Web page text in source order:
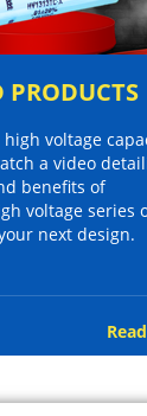
PRODUCTS
voltage
a video
benefits of
voltage series
next design.